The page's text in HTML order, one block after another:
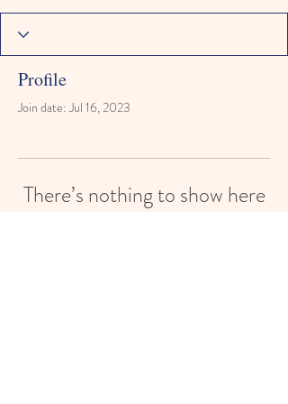
Profile
Join date: Jul 16, 2023
There’s nothing to show here